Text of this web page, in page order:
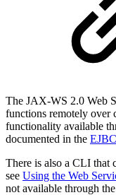
The JAX-WS 2.0 Web
functions remotely over
functionality available
documented in the
There is also a CLI that
see Using the Web
not available through